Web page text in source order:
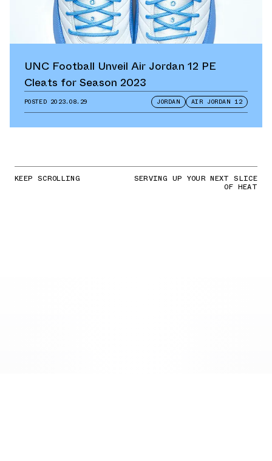
UNC Football Unveil Air Jordan 12 PE
Cleats for Season 2023
POSTED 2023.08.29 JORDAN AIR JORDAN 12
KEEP SCROLLING SERVING UP YOUR NEXT SLICE
OF HEAT